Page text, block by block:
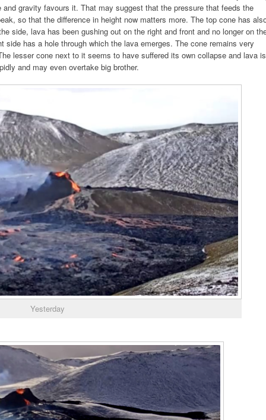
gravity favours it. That may suggest that the pressure that feeds the
so that the difference in height now matters more. The top cone has
side, lava has been gushing out on the right and front and no longer on
has a hole through which the lava emerges. The cone remains very
lesser cone next to it seems to have suffered its own collapse and lava is
and may even overtake big brother.
Yesterday